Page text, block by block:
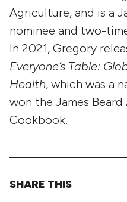
Agriculture, and is a
nominee and two-
In 2021, Gregory
Everyone’s Table:
Health, which was a
won the James
Cookbook.
SHARE THIS